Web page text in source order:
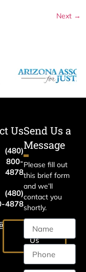
Next →
Us
(480)
800-
4878
(480)
4878
Email
Us
Send Us a
Message
Please fill out
this brief form
and we’ll
contact you
shortly.